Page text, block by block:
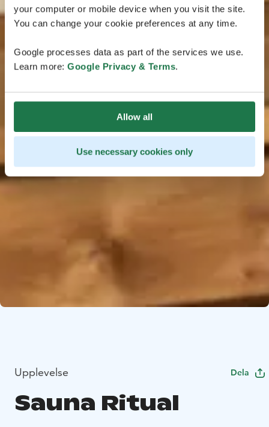
your computer or mobile device when you visit the site.
You can change your cookie preferences at any time.
Google processes data as part of the services we use.
Learn more: Google Privacy & Terms.
Allow all
Use necessary cookies only
Upplevelse Dela
Sauna Ritual